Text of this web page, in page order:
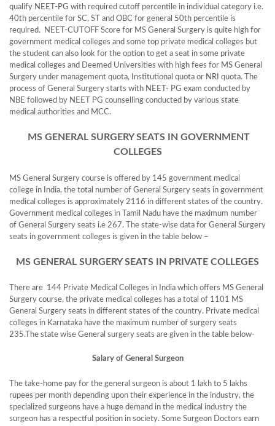
qualify NEET-PG with required cutoff percentile in individual category i.e.
40th percentile for SC, ST and OBC for general 50th percentile is
required. NEET-CUTOFF Score for MS General Surgery is quite high for
government medical colleges and some top private medical colleges but
the student can also look for the option to get a seat in some private
medical colleges and Deemed Universities with high fees for MS General
Surgery under management quota, Institutional quota or NRI quota. The
process of General Surgery starts with NEET- PG exam conducted by
NBE followed by NEET PG counselling conducted by various state
medical authorities and MCC.
MS GENERAL SURGERY SEATS IN GOVERNMENT
COLLEGES
MS General Surgery course is offered by 145 government medical
college in India, the total number of General Surgery seats in government
medical colleges is approximately 2116 in different states of the country.
Government medical colleges in Tamil Nadu have the maximum number
of General Surgery seats i.e 267. The state-wise data for General Surgery
seats in government colleges is given in the table below –
MS GENERAL SURGERY SEATS IN PRIVATE COLLEGES
There are 144 Private Medical Colleges in India which offers MS General
Surgery course, the private medical colleges has a total of 1101 MS
General Surgery seats in different states of the country. Private medical
colleges in Karnataka have the maximum number of surgery seats
235.The state wise General surgery seats are given in the table below-
Salary of General Surgeon
The take-home pay for the general surgeon is about 1 lakh to 5 lakhs
rupees per month depending upon their experience in the industry, the
specialized surgeons have a huge demand in the medical industry the
surgeon has a respectful position in society. Some Surgeon Doctors earn